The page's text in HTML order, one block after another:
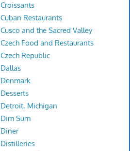
Croissants
Cuban Restaurants
Cusco and the Sacred Valley
Czech Food and Restaurants
Czech Republic
Dallas
Denmark
Desserts
Detroit, Michigan
Dim Sum
Diner
Distilleries